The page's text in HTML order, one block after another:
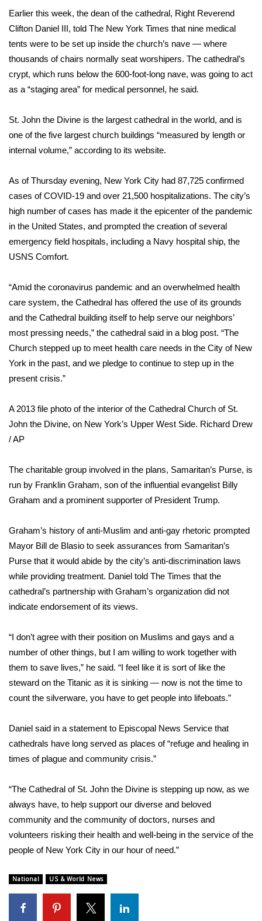
FEATURES
Community
Home and Garden 2026
WCBI CONNECT
Job Fair 2025
Senior Spotlight 2026
Local Events
2025 Obituaries
2023 – 2024 Obituaries
Pets Without Partners
WCBI Medical Expert
Find A Job
WCBI Channel Updates
CBSN Livefeed
My MS
WCBI – LP
What’s On
ABOUT US
FCC Applications
About WCBI-TV
Contact Us
Employment
WCBI FCC Reports
Intern With Us
Earlier this week, the dean of the cathedral, Right Reverend
Clifton Daniel III, told The New York Times that nine medical
tents were to be set up inside the church’s nave — where
thousands of chairs normally seat worshipers. The cathedral’s
crypt, which runs below the 600-foot-long nave, was going to act
as a “staging area” for medical personnel, he said.
St. John the Divine is the largest cathedral in the world, and is
one of the five largest church buildings “measured by length or
internal volume,” according to its website.
As of Thursday evening, New York City had 87,725 confirmed
cases of COVID-19 and over 21,500 hospitalizations. The city’s
high number of cases has made it the epicenter of the pandemic
in the United States, and prompted the creation of several
emergency field hospitals, including a Navy hospital ship, the
USNS Comfort.
“Amid the coronavirus pandemic and an overwhelmed health
care system, the Cathedral has offered the use of its grounds
and the Cathedral building itself to help serve our neighbors’
most pressing needs,” the cathedral said in a blog post. “The
Church stepped up to meet health care needs in the City of New
York in the past, and we pledge to continue to step up in the
present crisis.”
A 2013 file photo of the interior of the Cathedral Church of St.
John the Divine, on New York’s Upper West Side. Richard Drew
/ AP
The charitable group involved in the plans, Samaritan’s Purse, is
run by Franklin Graham, son of the influential evangelist Billy
Graham and a prominent supporter of President Trump.
Graham’s history ofanti-Muslim and anti-gay rhetoric prompted
Mayor Bill de Blasio to seek assurances from Samaritan’s
Purse that it would abide by the city’s anti-discrimination laws
while providing treatment. Daniel told The Times that the
cathedral’s partnership with Graham’s organization did not
indicate endorsement of its views.
“I don’t agree with their position on Muslims and gays and a
number of other things, but I am willing to work together with
them to save lives,” he said. “I feel like it is sort of like the
steward on the Titanic as it is sinking — now is not the time to
count the silverware, you have to get people into lifeboats.”
Daniel said in a statement to Episcopal News Service that
cathedrals have long served as places of “refuge and healing in
times of plague and community crisis.”
“The Cathedral of St. John the Divine is stepping up now, as we
always have, to help support our diverse and beloved
community and the community of doctors, nurses and
volunteers risking their health and well-being in the service of the
people of New York City in our hour of need.”
National US & World News